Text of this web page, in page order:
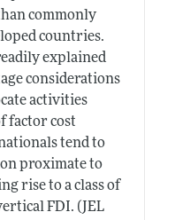
commonly
countries.
explained
considerations
activities
factor cost
tend to
proximate to
rise to a class of
FDI. (JEL